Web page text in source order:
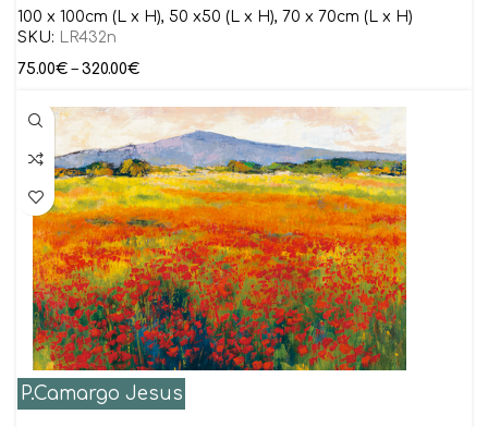
100 x 100cm (L x H), 50 x50 (L x H), 70 x 70cm (L x H)
SKU: LR432n
75.00€ – 320.00€
P.Camargo Jesus